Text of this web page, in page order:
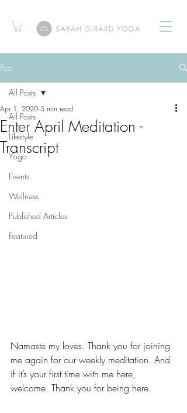
Post
All Posts
Lifestyle
Yoga
Events
Wellness
Published Articles
Featured
All Posts
Enter April Meditation -
Transcript
Apr 1, 2020 5 min read
Namaste my loves. Thank you for joining
me again for our weekly meditation. And
if it’s your first time with me here,
welcome. Thank you for being here.